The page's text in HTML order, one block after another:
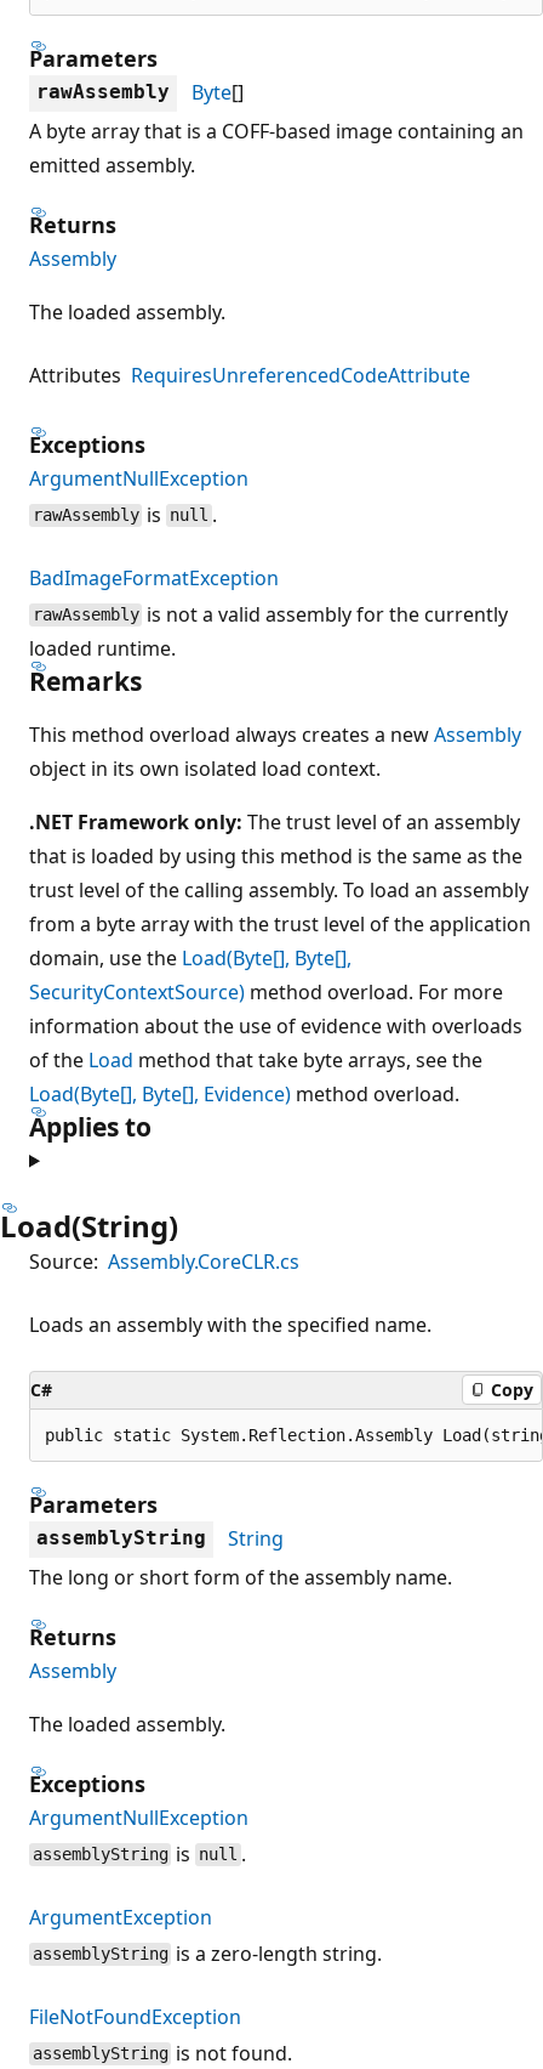
Parameters
rawAssembly Byte[]
A byte array that is a COFF-based image containing an
emitted assembly.
Returns
Assembly
The loaded assembly.
Attributes RequiresUnreferencedCodeAttribute
Exceptions
ArgumentNullException
rawAssembly is null .
BadImageFormatException
rawAssembly is not a valid assembly for the currently
loaded runtime.
Remarks
This method overload always creates a newAssembly
object in its own isolated load context.
.NET Framework only: The trust level of an assembly
that is loaded by using this method is the same as the
trust level of the calling assembly. To load an assembly
from a byte array with the trust level of the application
domain, use the Load(Byte[], Byte[],
SecurityContextSource) method overload. For more
information about the use of evidence with overloads
of the Load method that take byte arrays, see the
Load(Byte[], Byte[], Evidence) method overload.
Applies to
Load(String)
Source: Assembly.CoreCLR.cs
Loads an assembly with the specified name.
C# Copy
public static System.Reflection.Assembly
Parameters
assemblyString
String
The long or short form of the assembly name.
Returns
Assembly
The loaded assembly.
Exceptions
ArgumentNullException
assemblyString is null .
ArgumentException
assemblyString is a zero-length string.
FileNotFoundException
assemblyString is not found.